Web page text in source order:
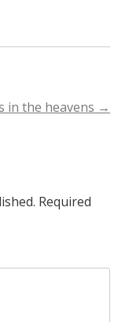
in the heavens →
Required